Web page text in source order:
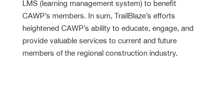
LMS (learning management system) to benefit
CAWP’s members. In sum, TrailBlaze’s efforts
heightened CAWP’s ability to educate, engage, and
provide valuable services to current and future
members of the regional construction industry.